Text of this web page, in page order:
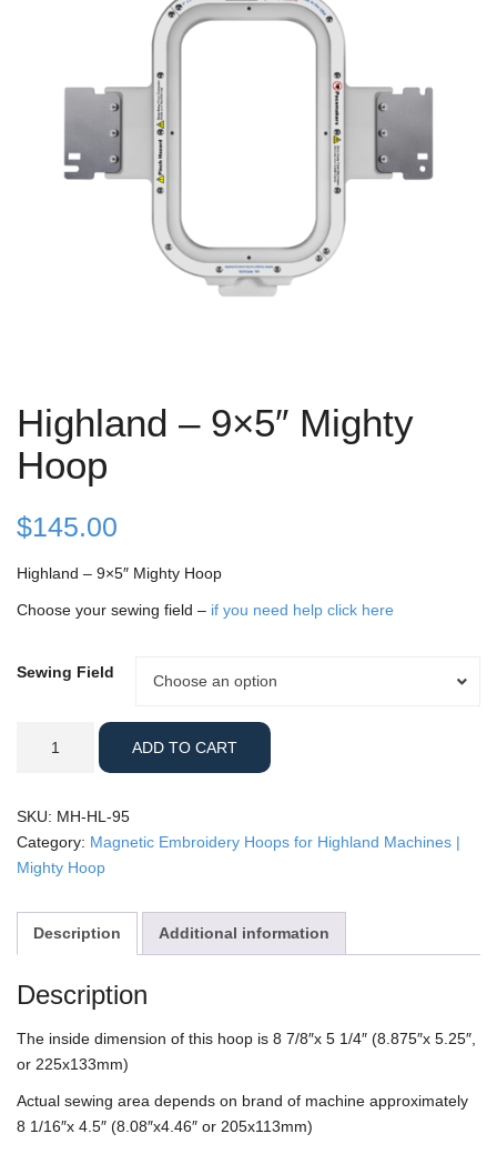
Highland – 9×5″ Mighty
Hoop
$145.00
Highland – 9×5″ Mighty Hoop
Choose your sewing field – if you need help click here
Sewing Field Choose an option
Sewing
Mighty
Hoop
quantity
ADD TO CART
SKU: MH-HL-95
Category: Magnetic Embroidery Hoops for Highland Machines |
Mighty Hoop
Description Additional information
Description
The inside dimension of this hoop is 8 7/8″x 5 1/4″ (8.875″x 5.25″,
or 225x133mm)
Actual sewing area depends on brand of machine approximately
8 1/16″x 4.5″ (8.08″x4.46″ or 205x113mm)